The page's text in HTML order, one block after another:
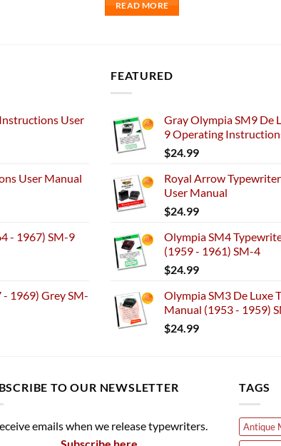
READ MORE
User
User Manual
- 1967) SM-9
1969) Grey SM-
FEATURED
Gray Olympia SM9 De
9 Operating
$24.99
Royal Arrow
User Manual
$24.99
Olympia SM4
(1959 - 1961) SM-4
$24.99
Olympia SM3 De Luxe
Manual (1953 - 1959)
$24.99
TO OUR NEWSLETTER
emails when we release typewriters.
TAGS
Antique